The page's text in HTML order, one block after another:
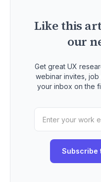
Like this
our
Get great UX
webinar invites,
your inbox on the